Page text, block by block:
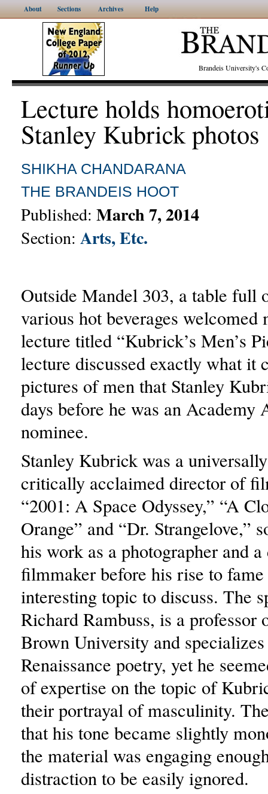
About Sections Archives Help
Brandeis University's
Lecture holds
Stanley Kubrick photos
SHIKHA CHANDARANA
THE BRANDEIS HOOT
Published: March 7, 2014
Section: Arts, Etc.
Outside Mandel 303, a table full
various hot beverages welcomed
lecture titled “Kubrick’s Men’s
lecture discussed exactly what it
pictures of men that Stanley
days before he was an Academy
nominee.
Stanley Kubrick was a
critically acclaimed director of
“2001: A Space Odyssey,” “A
Orange” and “Dr. Strangelove,”
his work as a photographer and
filmmaker before his rise to fame
interesting topic to discuss. The
Richard Rambuss, is a professor
Brown University and
Renaissance poetry, yet he
of expertise on the topic of
their portrayal of masculinity.
that his tone became slightly
the material was engaging
distraction to be easily ignored.